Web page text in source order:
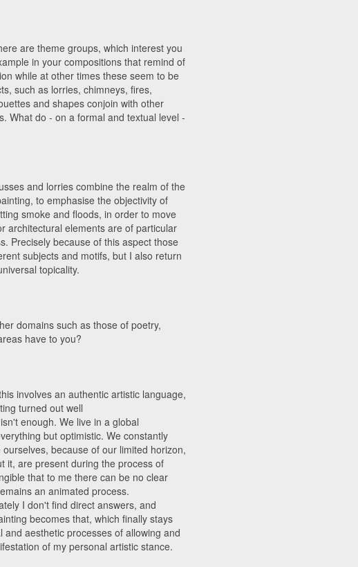
are theme groups, which interest you
in your compositions that remind of
while at other times these seem to be
such as lorries, chimneys, fires,
and shapes conjoin with other
What do - on a formal and textual level -
and lorries combine the realm of the
to emphasise the objectivity of
smoke and floods, in order to move
architectural elements are of particular
Precisely because of this aspect those
subjects and motifs, but I also return
topicality.
domains such as those of poetry,
have to you?
involves an authentic artistic language,
turned out well
enough. We live in a global
but optimistic. We constantly
because of our limited horizon,
it, are present during the process of
that to me there can be no clear
an animated process.
I don't find direct answers, and
becomes that, which finally stays
aesthetic processes of allowing and
of my personal artistic stance.